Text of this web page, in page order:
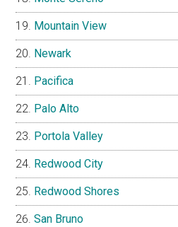
Mountain View
Newark
Pacifica
Palo Alto
Portola Valley
Redwood City
Redwood Shores
San Bruno